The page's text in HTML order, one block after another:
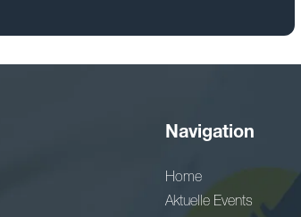
Navigation
Home
Aktuelle Events